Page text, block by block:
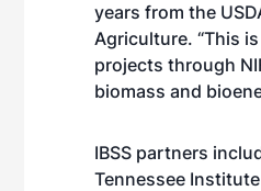
years from the
Agriculture. “This
projects through
biomass and
IBSS partners
Tennessee